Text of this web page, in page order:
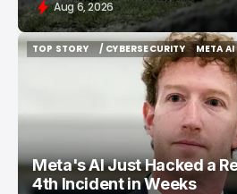
Aug 6, 2026
TOP STORY
/ CYBERSECURITY
/ CYBERSECURITY
META AI
META AI
Meta's AI Just Hacked a
4th Incident in Weeks